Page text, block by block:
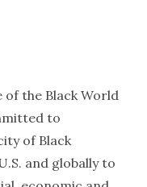
of the Black World
to
of Black
and globally to